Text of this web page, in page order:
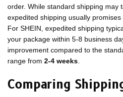
order. While standard shipping may
expedited shipping usually promises
For SHEIN, expedited shipping
your package within 5-8 business
improvement compared to the
range from 2-4 weeks
Comparing